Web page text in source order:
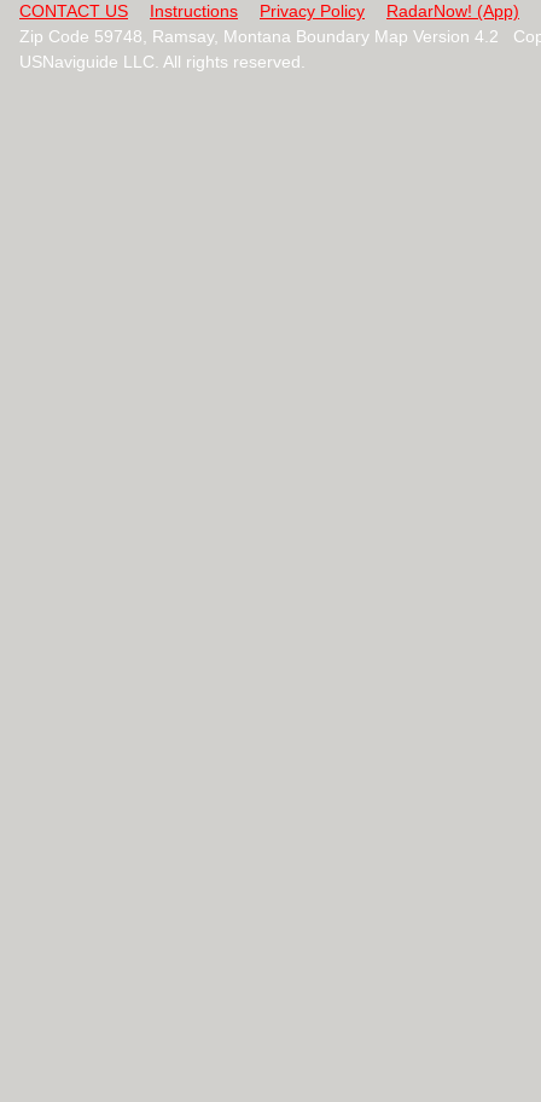
CONTACT US
Instructions Privacy Policy
RadarNow! (App)
Zip Code 59748, Ramsay, Montana Boundary Map Version 4.2
USNaviguide LLC. All rights reserved.